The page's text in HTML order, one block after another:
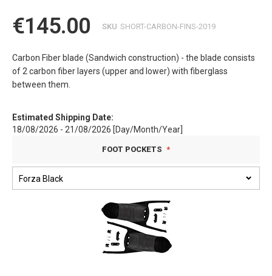
€145.00 SKU SHORT-CARBON-FINS-2019
Carbon Fiber blade (Sandwich construction) - the blade consists
of 2 carbon fiber layers (upper and lower) with fiberglass
between them.
Estimated Shipping Date:
18/08/2026 - 21/08/2026 [Day/Month/Year]
FOOT POCKETS